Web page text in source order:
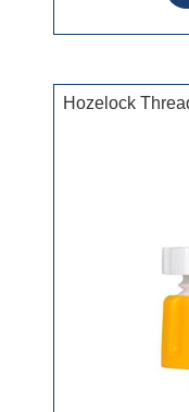
Hozelock